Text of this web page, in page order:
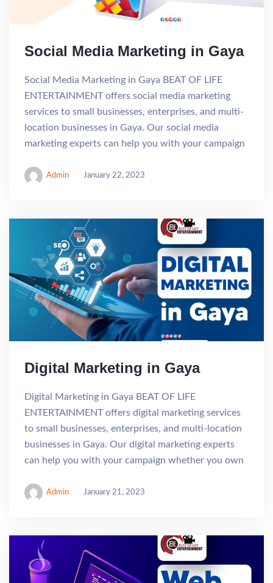
Social Media Marketing in Gaya
Social Media Marketing in Gaya BEAT OF LIFE
ENTERTAINMENT offers social media marketing
services to small businesses, enterprises, and multi-
location businesses in Gaya. Our social media
marketing experts can help you with your campaign
Admin January 22, 2023
Digital Marketing in Gaya
Digital Marketing in Gaya BEAT OF LIFE
ENTERTAINMENT offers digital marketing services
to small businesses, enterprises, and multi-location
businesses in Gaya. Our digital marketing experts
can help you with your campaign whether you own
Admin January 21, 2023